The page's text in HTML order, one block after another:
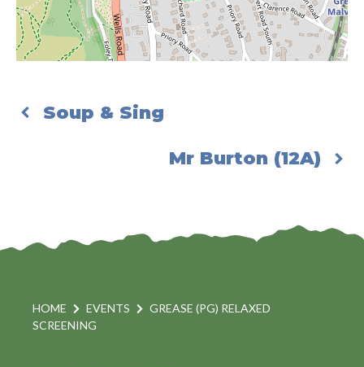
Soup & Sing
Mr Burton (12A)
HOME EVENTS
GREASE (PG) RELAXED
SCREENING